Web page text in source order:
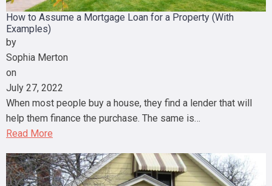
How to Assume a Mortgage Loan for a Property (With
Examples)
by
Sophia Merton
on
July 27, 2022
When most people buy a house, they find a lender that will
help them finance the purchase. The same is…
Read More